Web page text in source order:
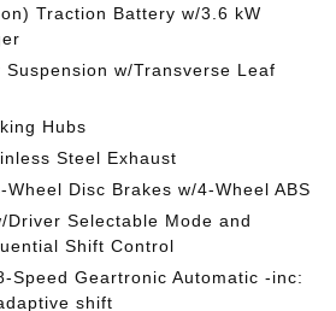
Traction Battery w/3.6 kW
w/Transverse Leaf
Hubs
Steel Exhaust
Disc Brakes w/4-Wheel ABS
Driver Selectable Mode and
Shift Control
Speed Geartronic Automatic -inc:
shift